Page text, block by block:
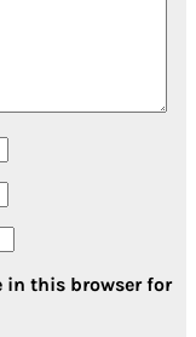
in this browser for